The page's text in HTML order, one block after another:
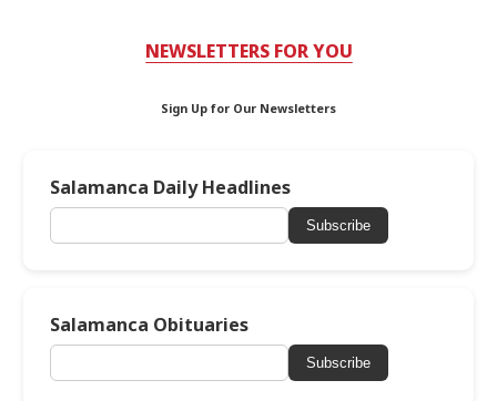
NEWSLETTERS FOR YOU
Sign Up for Our Newsletters
Salamanca Daily Headlines
Subscribe
Salamanca Obituaries
Subscribe